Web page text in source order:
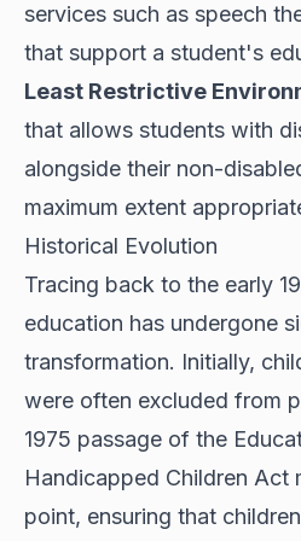
services such as speech
that support a student's
Least Restrictive
that allows students with
alongside their non-
maximum extent
Historical Evolution
Tracing back to the early
education has undergone
transformation. Initially,
were often excluded from
1975 passage of the
Handicapped Children Act
point, ensuring that